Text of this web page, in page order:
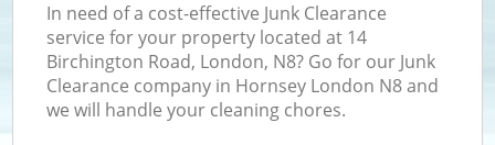
In need of a cost-effective Junk Clearance
service for your property located at 14
Birchington Road, London, N8? Go for our Junk
Clearance company in Hornsey London N8 and
we will handle your cleaning chores.